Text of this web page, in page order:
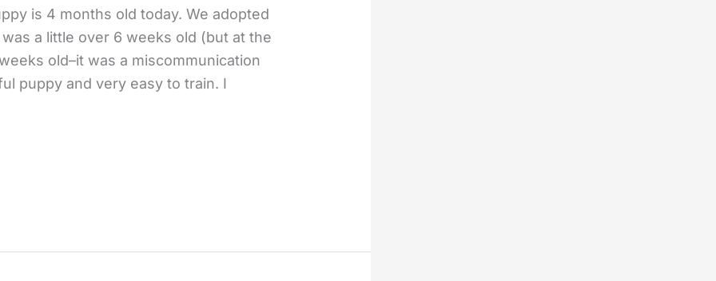
is 4 months old today. We adopted
a little over 6 weeks old (but at the
old–it was a miscommunication
puppy and very easy to train. I